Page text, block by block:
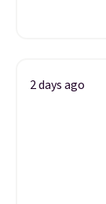
2 days ago